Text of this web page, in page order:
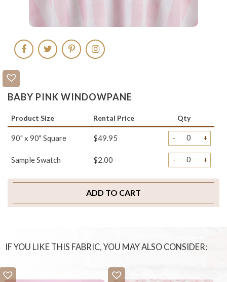
BABY PINK WINDOWPANE
Product Size Rental Price Qty
90" x 90" Square $49.95 - +
Sample Swatch $2.00 - +
ADD TO CART
IF YOU LIKE THIS FABRIC, YOU MAY ALSO CONSIDER: